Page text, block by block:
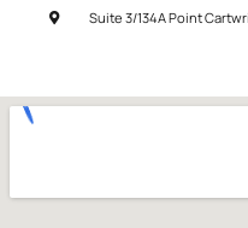
Suite 3/134A Point